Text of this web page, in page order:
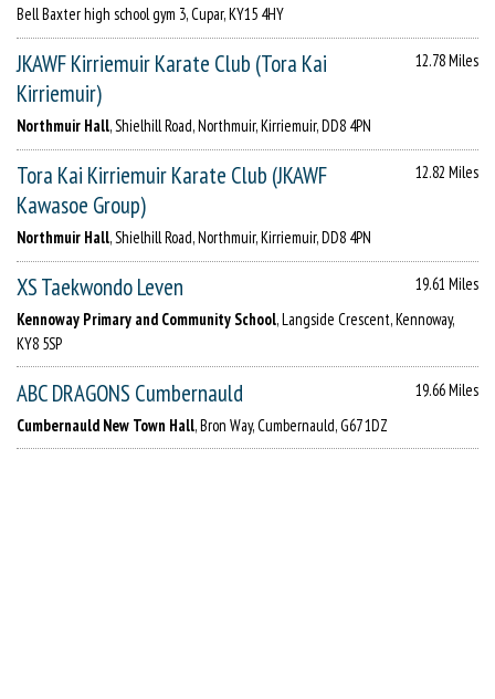
Bell Baxter high school gym 3, Cupar, KY15 4HY
JKAWF Kirriemuir Karate Club (Tora Kai
Kirriemuir)
12.78 Miles
Northmuir Hall, Shielhill Road, Northmuir, Kirriemuir, DD8 4PN
Tora Kai Kirriemuir Karate Club (JKAWF
Kawasoe Group)
12.82 Miles
Northmuir Hall, Shielhill Road, Northmuir, Kirriemuir, DD8 4PN
XS Taekwondo Leven
19.61 Miles
Kennoway Primary and Community School, Langside Crescent, Kennoway,
KY8 5SP
ABC DRAGONS Cumbernauld
19.66 Miles
Cumbernauld New Town Hall, Bron Way, Cumbernauld, G67 1DZ